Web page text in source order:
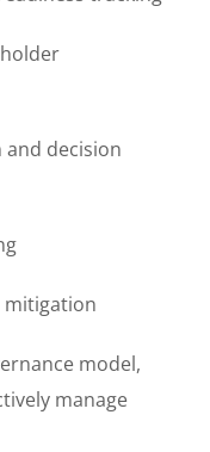
decision
mitigation
model,
manage